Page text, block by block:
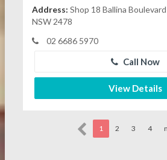
Address: Shop 18 Ballina
NSW 2478
02 6686 5970
Call Now
View Details
1 2 3 4